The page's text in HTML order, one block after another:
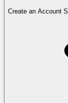
Create an Account